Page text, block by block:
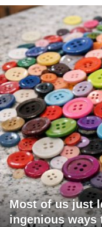
Most of us just
ingenious ways